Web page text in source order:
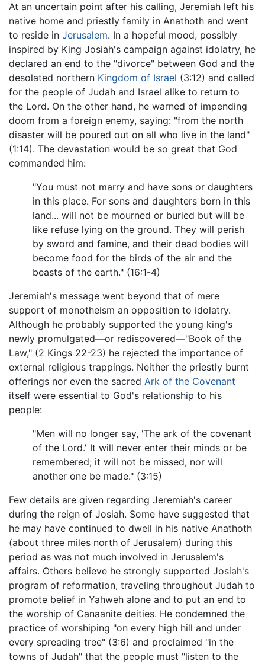
At an uncertain point after his calling, Jeremiah left his
native home and priestly family in Anathoth and went
to reside in Jerusalem. In a hopeful mood, possibly
inspired by King Josiah's campaign against idolatry, he
declared an end to the "divorce" between God and the
desolated northern Kingdom of Israel (3:12) and called
for the people of Judah and Israel alike to return to
the Lord. On the other hand, he warned of impending
doom from a foreign enemy, saying: "from the north
disaster will be poured out on all who live in the land"
(1:14). The devastation would be so great that God
commanded him:
"You must not marry and have sons or daughters
in this place. For sons and daughters born in this
land... will not be mourned or buried but will be
like refuse lying on the ground. They will perish
by sword and famine, and their dead bodies will
become food for the birds of the air and the
beasts of the earth." (16:1-4)
Jeremiah's message went beyond that of mere
support of monotheism an opposition to idolatry.
Although he probably supported the young king's
newly promulgated—or rediscovered—"Book of the
Law," (2 Kings 22-23) he rejected the importance of
external religious trappings. Neither the priestly burnt
offerings nor even the sacred Ark of the Covenant
itself were essential to God's relationship to his
people:
"Men will no longer say, 'The ark of the covenant
of the Lord.' It will never enter their minds or be
remembered; it will not be missed, nor will
another one be made." (3:15)
Few details are given regarding Jeremiah's career
during the reign of Josiah. Some have suggested that
he may have continued to dwell in his native Anathoth
(about three miles north of Jerusalem) during this
period as was not much involved in Jerusalem's
affairs. Others believe he strongly supported Josiah's
program of reformation, traveling throughout Judah to
promote belief in Yahweh alone and to put an end to
the worship of Canaanite deities. He condemned the
practice of worshiping "on every high hill and under
every spreading tree" (3:6) and proclaimed "in the
towns of Judah" that the people must "listen to the